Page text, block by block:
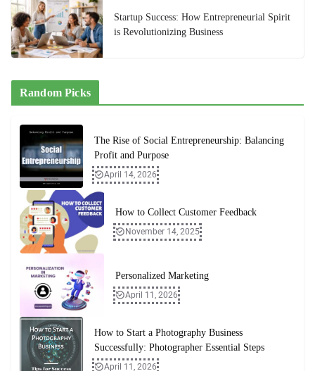
Startup Success: How Entrepreneurial Spirit
is Revolutionizing Business
Random Picks
The Rise of Social Entrepreneurship: Balancing
Profit and Purpose
April 14, 2026
How to Collect Customer Feedback
November 14, 2025
Personalized Marketing
April 11, 2026
How to Start a Photography Business
Successfully: Photographer Essential Steps
April 11, 2026